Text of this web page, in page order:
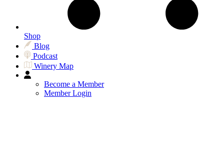
Shop
Blog
Podcast
Winery Map
Become a Member
Member Login